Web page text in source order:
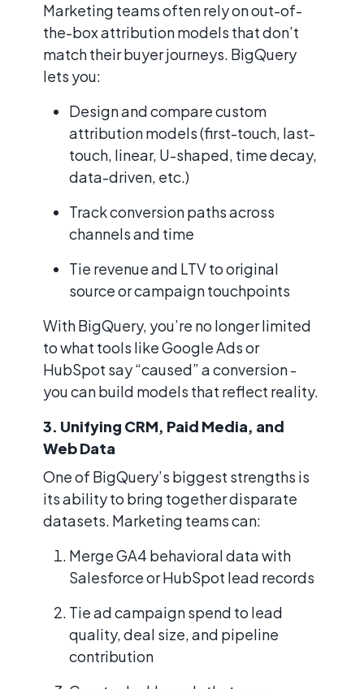
Marketing teams often rely on out-of-
the-box attribution models that don’t
match their buyer journeys. BigQuery
lets you:
Design and compare custom
attribution models (first-touch, last-
touch, linear, U-shaped, time decay,
data-driven, etc.)
Track conversion paths across
channels and time
Tie revenue and LTV to original
source or campaign touchpoints
With BigQuery, you’re no longer limited
to what tools like Google Ads or
HubSpot say “caused” a conversion -
you can build models that reflect reality.
3. Unifying CRM, Paid Media, and
Web Data
One of BigQuery’s biggest strengths is
its ability to bring together disparate
datasets. Marketing teams can:
Merge GA4 behavioral data with
Salesforce or HubSpot lead records
Tie ad campaign spend to lead
quality, deal size, and pipeline
contribution